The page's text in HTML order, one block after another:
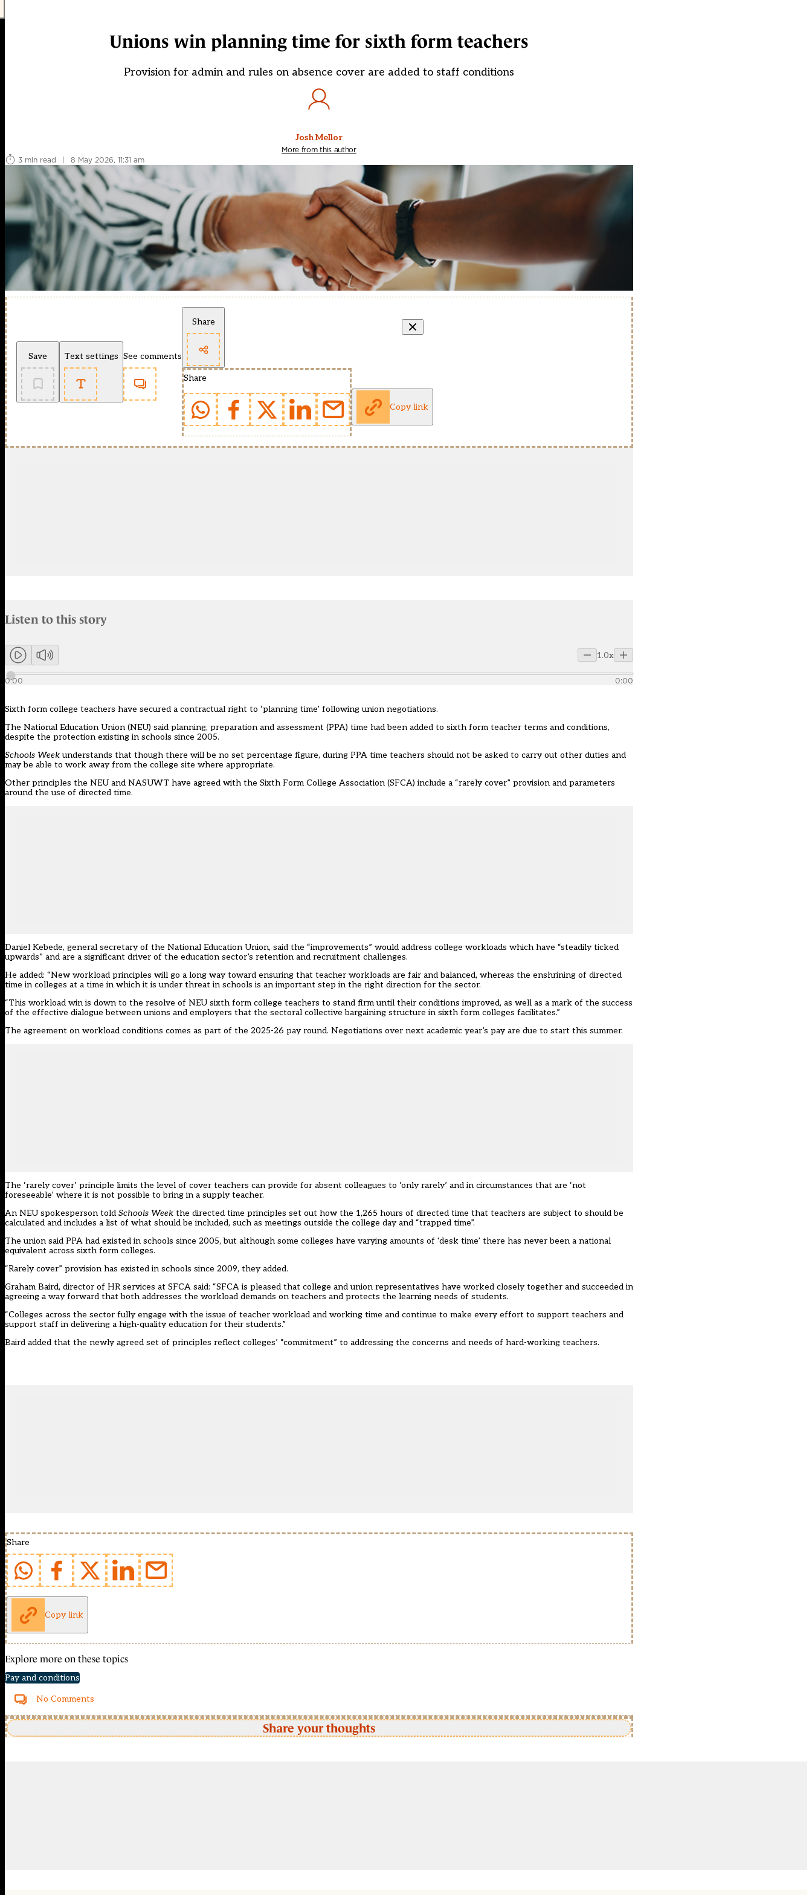
Unions win planning time for sixth form teachers
Provision for admin and rules on absence cover are added to staff conditions
Josh Mellor
More from this author
3 min read
| 8 May 2026, 11:31 am
Save Text settings See comments
Share
Share
Copy link
Listen to this story
Members can listen to an AI-generated audio version of this article.
1.0x
0:00 0:00
Sixth form college teachers have secured a contractual right to ‘planning time’ following union negotiations.
The National Education Union (NEU) said planning, preparation and assessment (PPA) time had been added to sixth form teacher terms and conditions,
despite the protection existing in schools since 2005.
Schools Weekunderstands that though there will be no set percentage figure, during PPA time teachers should not be asked to carry out other duties and
may be able to work away from the college site where appropriate.
Other principles the NEU and NASUWT have agreed with the Sixth Form College Association (SFCA) include a “rarely cover” provision and parameters
around the use of directed time.
Daniel Kebede, general secretary of the National Education Union, said the “improvements” would address college workloads which have “steadily ticked
upwards” and are a significant driver of the education sector’s retention and recruitment challenges.
He added: “New workload principles will go a long way toward ensuring that teacher workloads are fair and balanced, whereas the enshrining of directed
time in colleges at a time in which it is under threat in schools is an important step in the right direction for the sector.
“This workload win is down to the resolve of NEU sixth form college teachers to stand firm until their conditions improved, as well as a mark of the success
of the effective dialogue between unions and employers that the sectoral collective bargaining structure in sixth form colleges facilitates.”
The agreement on workload conditions comes as part of the 2025-26 pay round. Negotiations over next academic year’s pay are due to start this summer.
The ‘rarely cover’ principle limits the level of cover teachers can provide for absent colleagues to ‘only rarely’ and in circumstances that are ‘not
foreseeable’ where it is not possible to bring in a supply teacher.
An NEU spokesperson told Schools Week the directed time principles set out how the 1,265 hours of directed time that teachers are subject to should be
calculated and includes a list of what should be included, such as meetings outside the college day and “trapped time”.
The union said PPA had existed in schools since 2005, but although some colleges have varying amounts of ‘desk time’ there has never been a national
equivalent across sixth form colleges.
“Rarely cover” provision has existed in schools since 2009, they added.
Graham Baird, director of HR services at SFCA said: “SFCA is pleased that college and union representatives have worked closely together and succeeded in
agreeing a way forward that both addresses the workload demands on teachers and protects the learning needs of students.
“Colleges across the sector fully engage with the issue of teacher workload and working time and continue to make every effort to support teachers and
support staff in delivering a high-quality education for their students.”
Baird added that the newly agreed set of principles reflect colleges’ “commitment” to addressing the concerns and needs of hard-working teachers.
Share
Copy link
Explore more on these topics
Pay and conditions
No Comments
Share your thoughts